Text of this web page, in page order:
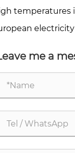
What
provide?
temperatures
stoppages.
production
profits?
me a